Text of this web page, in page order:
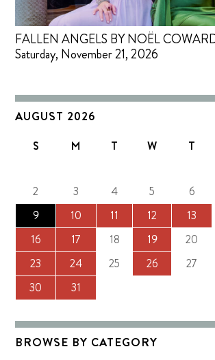
FALLEN ANGELS BY NOËL
Saturday, November 21, 2026
AUGUST 2026
S M T W T
2
3 4 5 6
9
10 11 12 13
16
17 18 19 20
23
24 25 26 27
30
31
BROWSE BY CATEGORY